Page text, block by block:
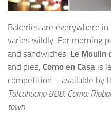
Bakeries are everywhere
varies wildly. For morning
and sandwiches, Le Moulin
and pies, Como en Casa is
competition – available by
Talcahuano 888. Como:
town